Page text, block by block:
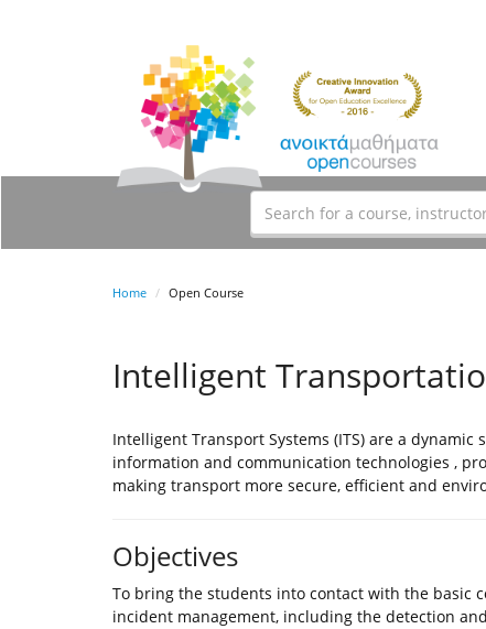
Home Open Course
Intelligent
Intelligent Transport Systems (ITS) are a
information and communication technologies ,
making transport more secure, efficient and
Objectives
To bring the students into contact with the basic
incident management, including the detection